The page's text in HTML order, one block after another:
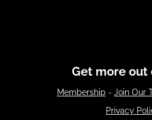
Get more out
Membership - Join Our
Privacy